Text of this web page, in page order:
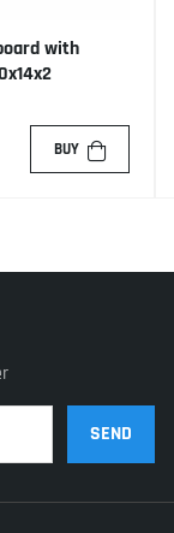
with
BUY
SEND